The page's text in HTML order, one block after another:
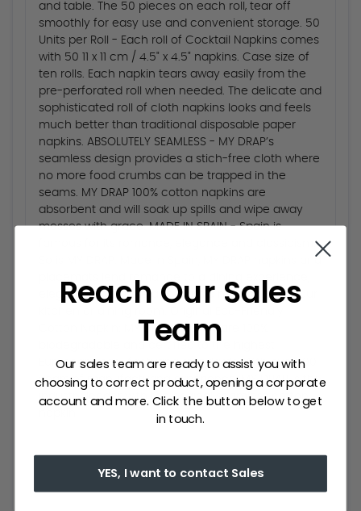
and table. The 50 pieces on each roll, tear off
smoothly for easy use and convenient storage. 50
Units per Roll - Each roll of Cocktail Napkins comes
with 50 11 x 11 cm / 4.5" x 4.5" napkins. Case size of
ten rolls. Each napkin tears away easily from the
pre-perforated roll when needed. The delicate and
sophisticated roll of cloth napkins looks and feels
much better than traditional disposable paper
napkins. ABSOLUTELY SEAMLESS - MY DRAP’s
seamless design provides a stich-free cloth where
no more food crumbs can be trapped in the
seams. MY DRAP 100% cotton napkins are
absorbent and will soak up spills and wipe away
messes with grace. MADE IN SPAIN - Spain is
famous for its romance, elegance and classicism.
placemats lend romance to a dining experience,
elegance to a table and classic modernity to your
Cotton Napkin: MY DRAP napkins are 100%
European manufacturing standards. With over 100
years of manufacturing experience, MY DRAP is the
industry leader with the original seamless cotton
Reach Our Sales
Team
Our sales team are ready to assist you with
choosing to correct product, opening a corporate
account and more. Click the button below to get
in touch.
YES, I want to contact Sales